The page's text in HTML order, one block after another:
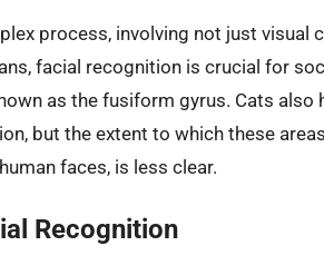
process, involving not just visual
facial recognition is crucial for
as the fusiform gyrus. Cats also
but the extent to which these
faces, is less clear.
Recognition